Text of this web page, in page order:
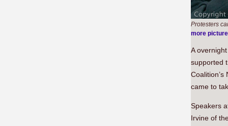
Protesters
more
A
supported
came to
Speakers
Irvine of